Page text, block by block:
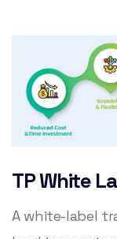
TP White
A white-label